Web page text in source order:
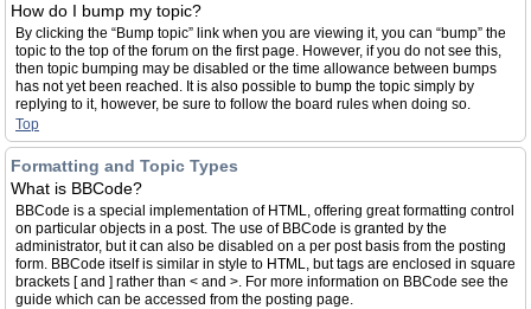
How do I bump my topic?
By clicking the “Bump topic” link when you are viewing it, you can “bump” the
topic to the top of the forum on the first page. However, if you do not see this,
then topic bumping may be disabled or the time allowance between bumps
has not yet been reached. It is also possible to bump the topic simply by
replying to it, however, be sure to follow the board rules when doing so.
Top
Formatting and Topic Types
What is BBCode?
BBCode is a special implementation of HTML, offering great formatting control
on particular objects in a post. The use of BBCode is granted by the
administrator, but it can also be disabled on a per post basis from the posting
form. BBCode itself is similar in style to HTML, but tags are enclosed in square
brackets [ and ] rather than < and >. For more information on BBCode see the
guide which can be accessed from the posting page.